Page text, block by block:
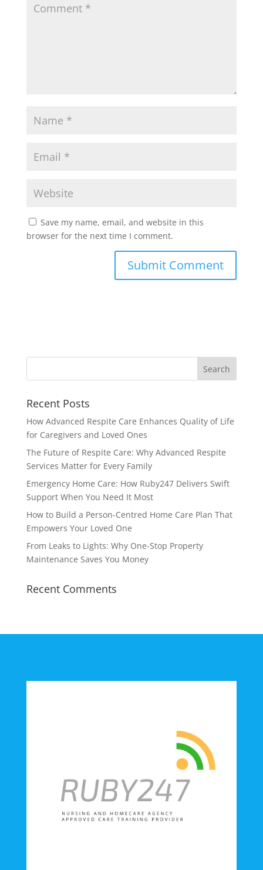
Save my name, email, and website in this
browser for the next time I comment.
Recent Posts
How Advanced Respite Care Enhances Quality of Life
for Caregivers and Loved Ones
The Future of Respite Care: Why Advanced Respite
Services Matter for Every Family
Emergency Home Care: How Ruby247 Delivers Swift
Support When You Need It Most
How to Build a Person-Centred Home Care Plan That
Empowers Your Loved One
From Leaks to Lights: Why One-Stop Property
Maintenance Saves You Money
Recent Comments